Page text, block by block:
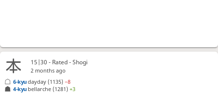
15|30 - Rated - Shogi
2 months ago
4-kyu bellarche (1281)+3
6-kyudayday (1135)−8